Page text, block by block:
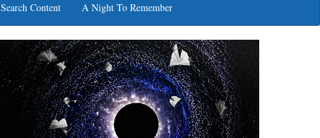
Search Content A Night To Remember